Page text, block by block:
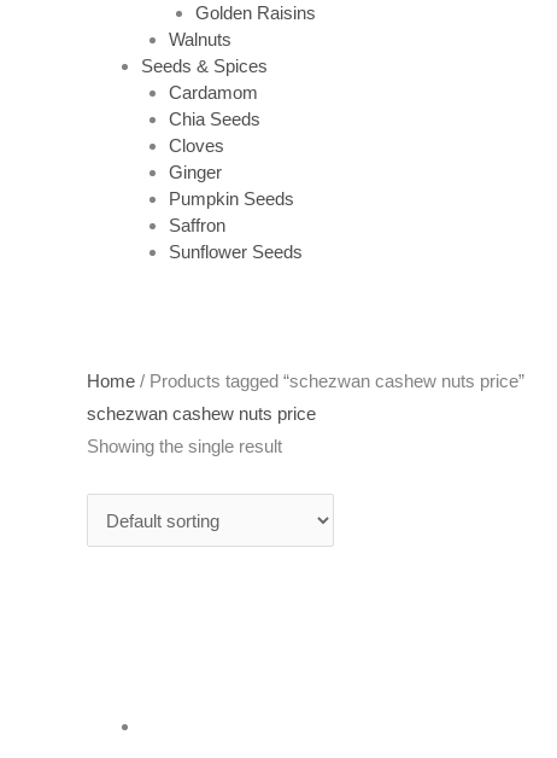
Golden Raisins
Walnuts
Seeds & Spices
Cardamom
Chia Seeds
Cloves
Ginger
Pumpkin Seeds
Saffron
Sunflower Seeds
Home / Products tagged “schezwan cashew nuts price”
schezwan cashew nuts price
Showing the single result